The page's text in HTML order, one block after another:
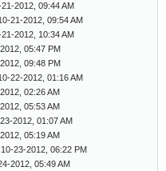
2012, 09:44 AM
21-2012, 09:54 AM
2012, 10:34 AM
05:47 PM
09:48 PM
22-2012, 01:16 AM
02:26 AM
05:53 AM
2012, 01:07 AM
05:19 AM
23-2012, 06:22 PM
2012, 05:49 AM